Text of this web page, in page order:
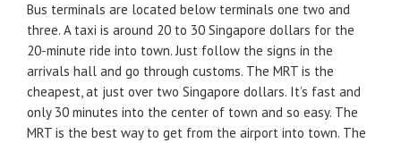
Bus terminals are located below terminals one two and
three. A taxi is around 20 to 30 Singapore dollars for the
20-minute ride into town. Just follow the signs in the
arrivals hall and go through customs. The MRT is the
cheapest, at just over two Singapore dollars. It’s fast and
only 30 minutes into the center of town and so easy. The
MRT is the best way to get from the airport into town. The